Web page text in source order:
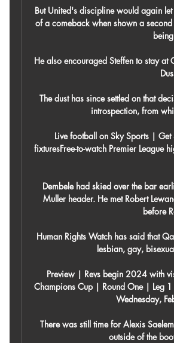
But United's discipline would again
of a comeback when shown a
He also encouraged Steffen to stay
The dust has since settled on that
introspection, from
Live football on Sky Sports |
fixturesFree-to-watch Premier League
Dembele had skied over the bar
Muller header. He met Robert
before
Human Rights Watch has said that
lesbian, gay,
Preview | Revs begin 2024 with
Champions Cup | Round One | Leg 1
Wednesday,
There was still time for Alexis
outside of the